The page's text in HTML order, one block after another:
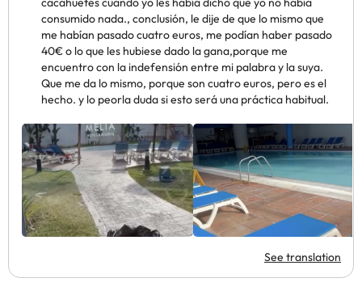
consumido nada., conclusión, le dije de que lo mismo que
me habían pasado cuatro euros, me podían haber pasado
40€ o lo que les hubiese dado la gana,porque me
encuentro con la indefensión entre mi palabra y la suya.
Que me da lo mismo, porque son cuatro euros, pero es el
hecho. y lo peorla duda si esto será una práctica habitual.
See translation